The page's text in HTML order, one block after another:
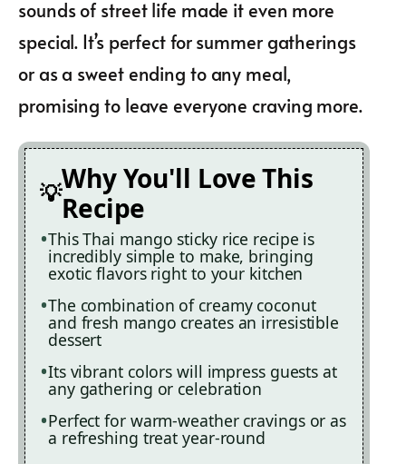
sounds of street life made it even more
special. It’s perfect for summer gatherings
or as a sweet ending to any meal,
promising to leave everyone craving more.
Why You'll Love This
Recipe
This Thai mango sticky rice recipe is
incredibly simple to make, bringing
exotic flavors right to your kitchen
The combination of creamy coconut
and fresh mango creates an irresistible
dessert
Its vibrant colors will impress guests at
any gathering or celebration
Perfect for warm-weather cravings or as
a refreshing treat year-round